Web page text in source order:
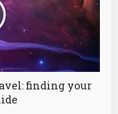
finding your